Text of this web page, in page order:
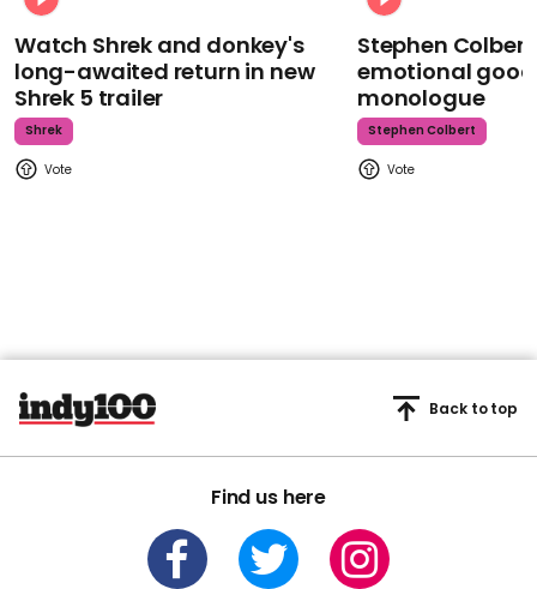
Watch Shrek and donkey's
long-awaited return in new
Shrek 5 trailer
Shrek
Stephen
emotional
monologue
Stephen Colbert
Find us here
Back to top